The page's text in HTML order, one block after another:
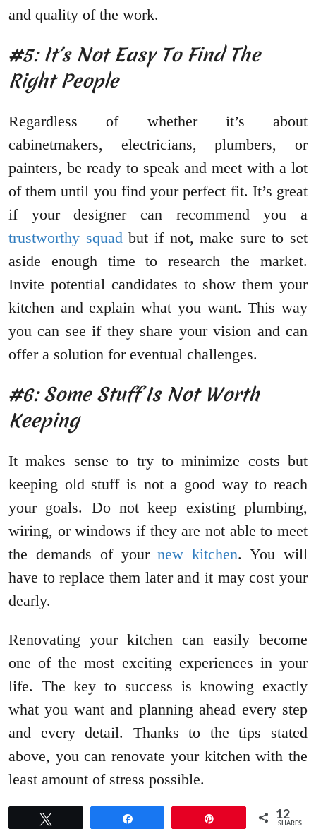
and quality of the work.
#5: It’s Not Easy To Find The
Right People
Regardless of whether it’s about
cabinetmakers, electricians, plumbers, or
painters, be ready to speak and meet with a lot
of them until you find your perfect fit. It’s great
if your designer can recommend you a
trustworthy squadbut if not, make sure to set
aside enough time to research the market.
Invite potential candidates to show them your
kitchen and explain what you want. This way
you can see if they share your vision and can
offer a solution for eventual challenges.
#6: Some Stuff Is Not Worth
Keeping
It makes sense to try to minimize costs but
keeping old stuff is not a good way to reach
your goals. Do not keep existing plumbing,
wiring, or windows if they are not able to meet
the demands of yournew kitchen. You will
have to replace them later and it may cost your
dearly.
Renovating your kitchen can easily become
one of the most exciting experiences in your
life. The key to success is knowing exactly
what you want and planning ahead every step
and every detail. Thanks to the tips stated
above, you can renovate your kitchen with the
least amount of stress possible.
12
SHARES